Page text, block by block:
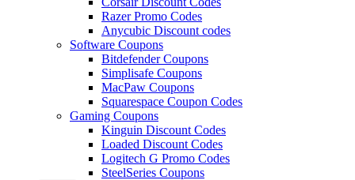
Razer Promo Codes
Anycubic Discount codes
Software Coupons
Bitdefender Coupons
Simplisafe Coupons
MacPaw Coupons
Squarespace Coupon Codes
Gaming Coupons
Kinguin Discount Codes
Loaded Discount Codes
Logitech G Promo Codes
SteelSeries Coupons